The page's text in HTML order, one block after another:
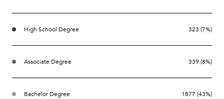
High School Degree 323 (7%)
Associate Degree 339 (8%)
Bachelor Degree 1877 (43%)